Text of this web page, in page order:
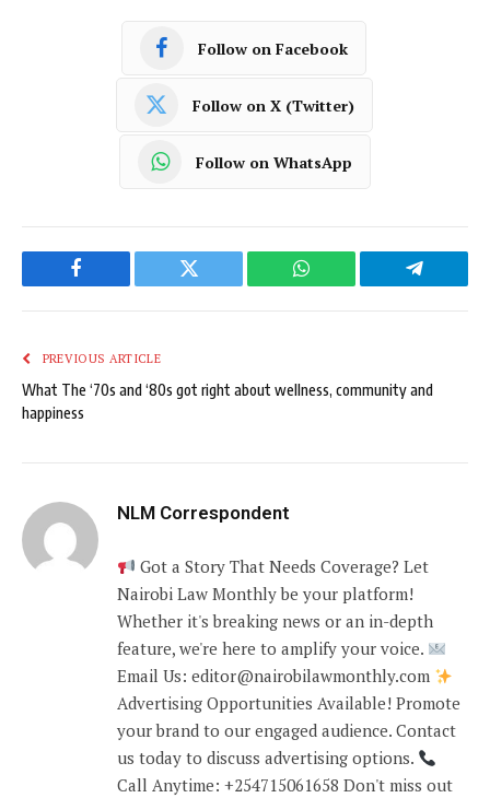
Follow on Facebook
Follow on X (Twitter)
Follow on WhatsApp
Facebook Twitter WhatsApp Telegram
PREVIOUS ARTICLE
What The ‘70s and ‘80s got right about wellness, community and
happiness
NLM Correspondent
Got a Story That Needs Coverage? Let
Nairobi Law Monthly be your platform!
Whether it's breaking news or an in-depth
feature, we're here to amplify your voice.
Email Us: editor@nairobilawmonthly.com
Advertising Opportunities Available! Promote
your brand to our engaged audience. Contact
us today to discuss advertising options.
Call Anytime: +254715061658 Don't miss out